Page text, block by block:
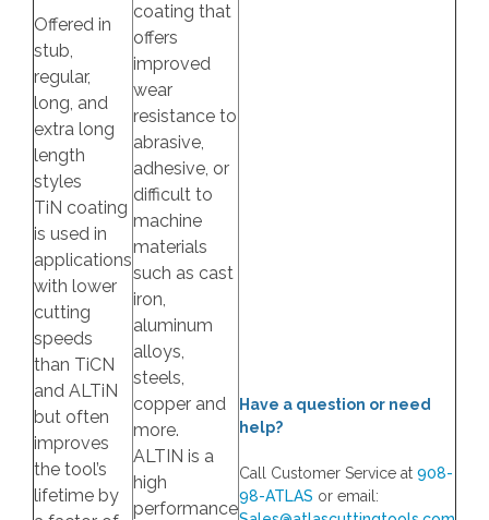
Offered in
stub,
regular,
long, and
extra long
length
styles
TiN coating
is used in
applications
with lower
cutting
speeds
than TiCN
and ALTiN
but often
improves
the tool’s
lifetime by
coating that
offers
improved
wear
resistance to
abrasive,
adhesive, or
difficult to
machine
materials
such as cast
iron,
aluminum
alloys,
steels,
copper and
more.
ALTIN is a
high
performance
Have a question or need
help?
Call Customer Service at 908-
98-ATLAS or email: